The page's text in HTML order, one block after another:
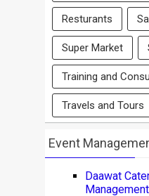
Resturants
Super Market
Training and
Travels and Tours
Event
Daawat
Management